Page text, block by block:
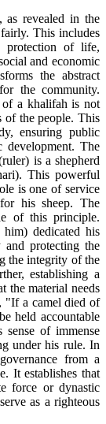
as revealed in the
This includes
protection of life,
and economic
the abstract
the community.
of a khalifah is not
of the people. This
ensuring public
development. The
is a shepherd
This powerful
is one of service
his sheep. The
of this principle.
dedicated his
and protecting the
the integrity of the
establishing a
the material needs
"If a camel died of
held accountable
of immense
under his rule. In
from a
It establishes that
force or dynastic
as a righteous